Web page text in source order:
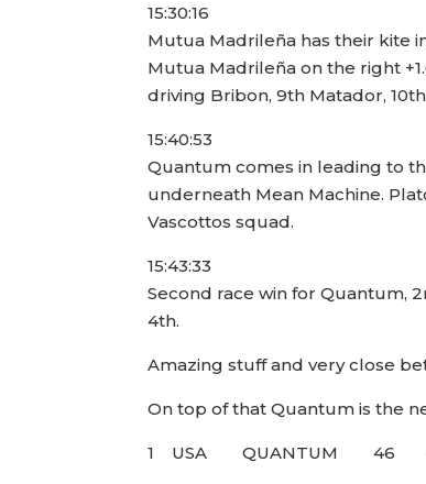
15:30:16
Mutua Madrileña has their kite
Mutua Madrileña on the right
driving Bribon, 9th Matador, 10th
15:40:53
Quantum comes in leading to
underneath Mean Machine.
Vascottos squad.
15:43:33
Second race win for Quantum,
4th.
Amazing stuff and very close
On top of that Quantum is the
1 USA